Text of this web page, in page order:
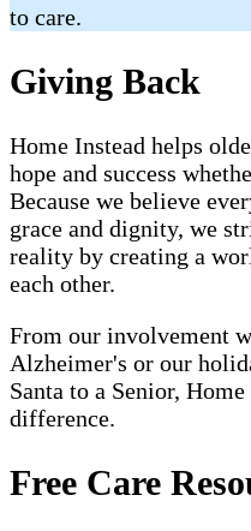
to care.
Giving Back
Home Instead helps
hope and success
Because we believe
grace and dignity, we
reality by creating a
each other.
From our involvement
Alzheimer's or our
Santa to a Senior,
difference.
Free Care